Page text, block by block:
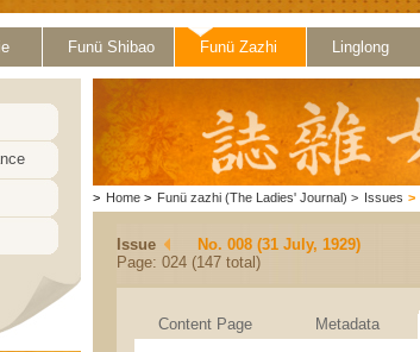
Funü Shibao Funü Zazhi Linglong
> Home > Funü zazhi (The Ladies' Journal) > Issues >
Issue
No. 008 (31 July, 1929)
Page: 024 (147 total)
Content Page Metadata